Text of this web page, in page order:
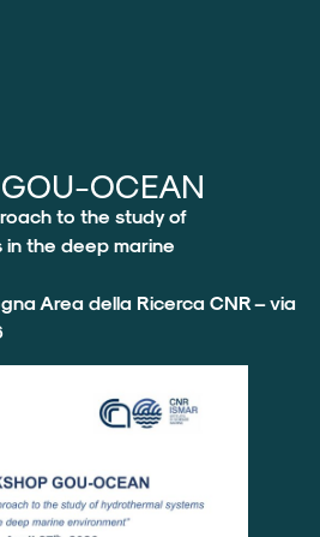
OCEAN
to the study of
in the deep marine
Area della Ricerca CNR – via